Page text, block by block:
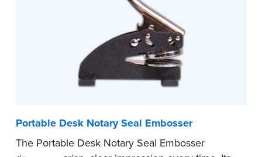
before completing your purchase.
Portable Desk Notary Seal Embosser
The Portable Desk Notary Seal Embosser